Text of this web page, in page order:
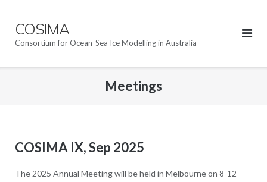
contentCOSIMA
Consortium for Ocean-Sea Ice Modelling in Australia
Meetings
COSIMA IX, Sep 2025
The 2025 Annual Meeting will be held in Melbourne on 8-12